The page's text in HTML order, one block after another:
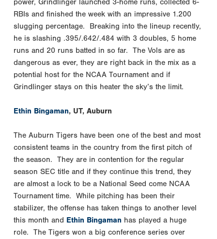
power, Grindlinger launched 3-home runs, collected 6-
RBIs and finished the week with an impressive 1.200
slugging percentage. Breaking into the lineup recently,
he is slashing .395/.642/.484 with 3 doubles, 5 home
runs and 20 runs batted in so far. The Vols are as
dangerous as ever, they are right back in the mix as a
potential host for the NCAA Tournament and if
Grindlinger stays on this heater the sky’s the limit.
Ethin Bingaman, UT, Auburn
The Auburn Tigers have been one of the best and most
consistent teams in the country from the first pitch of
the season. They are in contention for the regular
season SEC title and if they continue this trend, they
are almost a lock to be a National Seed come NCAA
Tournament time. While pitching has been their
stabilizer, the offense has taken things to another level
this month and Ethin Bingaman has played a huge
role. The Tigers won a big conference series over